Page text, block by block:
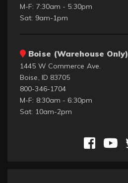
M-F: 7:30am - 5:30pm
Sat: 9am-1pm
Boise (Warehouse Only)
1445 W Commerce Ave.
Boise, ID 83705
800-346-1704
M-F: 8:30am - 6:30pm
Sat: 10am-2pm